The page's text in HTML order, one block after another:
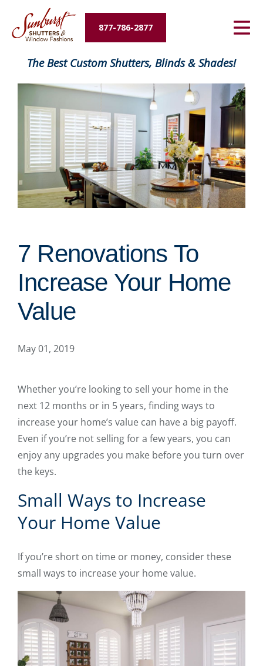
877-786-2877
Energy Savings
About Us
Contact Us
The Best Custom Shutters, Blinds & Shades!
7 Renovations To
Increase Your Home
Value
May 01, 2019
Whether you’re looking to sell your home in the
next 12 months or in 5 years, finding ways to
increase your home’s value can have a big payoff.
Even if you’re not selling for a few years, you can
enjoy any upgrades you make before you turn over
the keys.
Small Ways to Increase
Your Home Value
If you’re short on time or money, consider these
small ways to increase your home value.